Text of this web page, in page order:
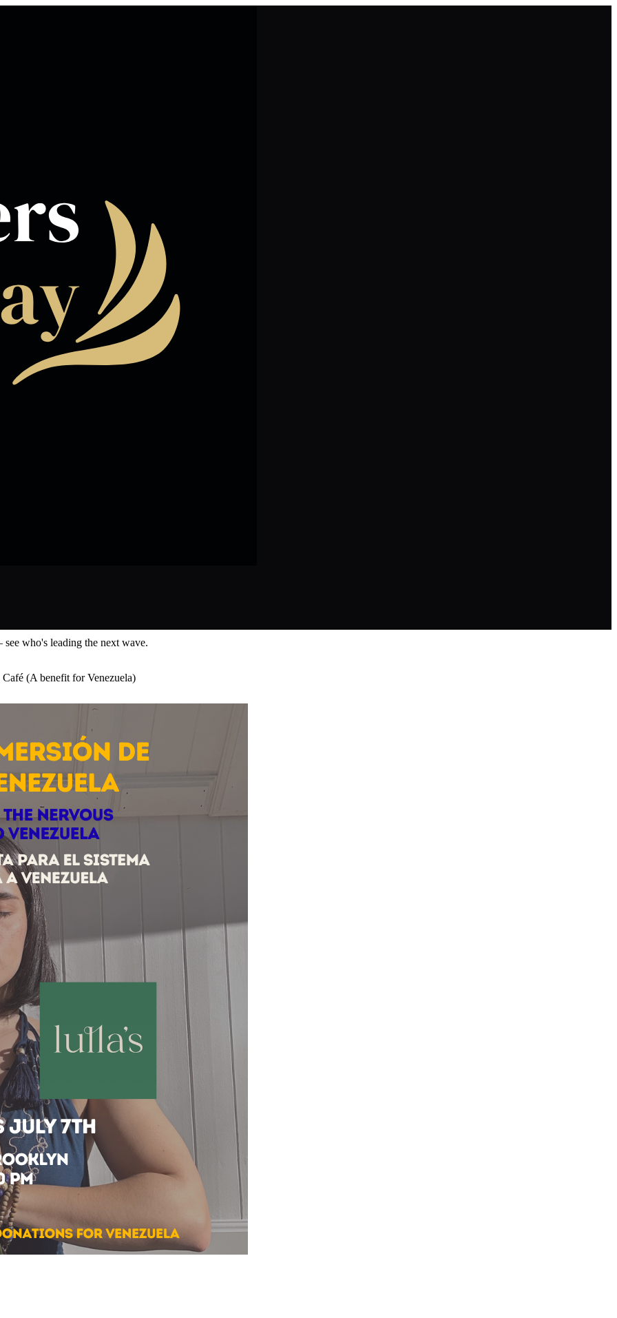
who's leading the next wave.
(A benefit for Venezuela)